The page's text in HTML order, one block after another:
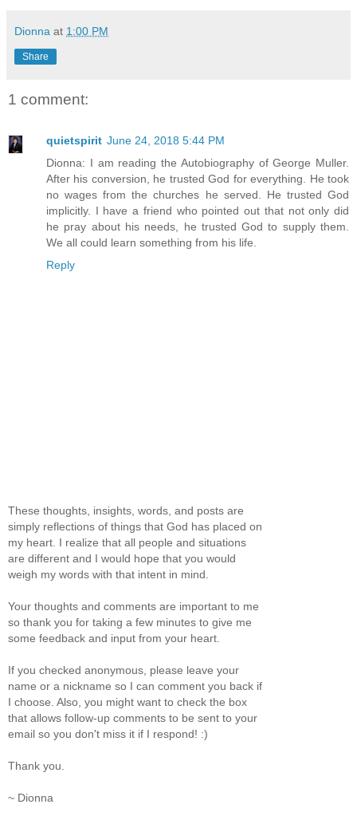
Dionna at 1:00 PM
Share
1 comment:
quietspirit June 24, 2018 5:44 PM
Dionna: I am reading the Autobiography of George Muller.
After his conversion, he trusted God for everything. He took
no wages from the churches he served. He trusted God
implicitly. I have a friend who pointed out that not only did
he pray about his needs, he trusted God to supply them.
We all could learn something from his life.
Reply
These thoughts, insights, words, and posts are
simply reflections of things that God has placed on
my heart. I realize that all people and situations
are different and I would hope that you would
weigh my words with that intent in mind.
Your thoughts and comments are important to me
so thank you for taking a few minutes to give me
some feedback and input from your heart.
If you checked anonymous, please leave your
name or a nickname so I can comment you back if
I choose. Also, you might want to check the box
that allows follow-up comments to be sent to your
email so you don't miss it if I respond! :)
Thank you.
~ Dionna